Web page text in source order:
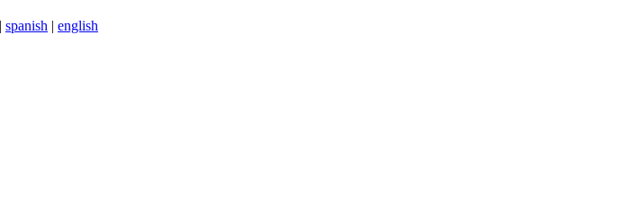
| spanish | english